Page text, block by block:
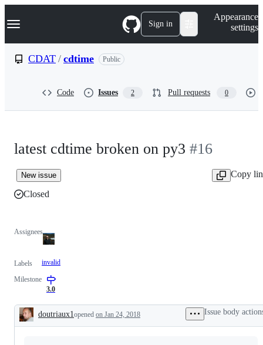
k
p
Navigation Menu Sign in
Appearance
settings
CDAT / cdtime Public
Code Issues 2 Pull requests 0
latest cdtime broken on py3 #16
New issue
Copy
Closed
Assignees
Labels invalid
Milestone
3.0
Description
doutriaux1 opened on Jan 24, 2018 Issue body